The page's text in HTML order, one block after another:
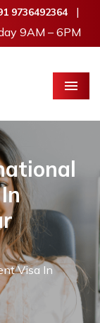
9736492364 |
9AM – 6PM
Menu
Visa In